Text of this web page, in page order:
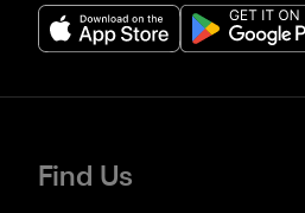
Find Us